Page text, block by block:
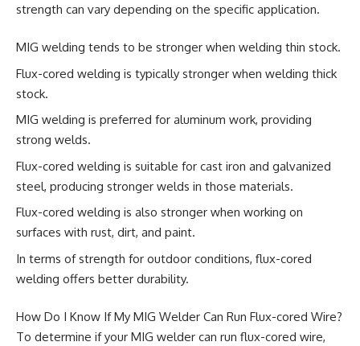
strength can vary depending on the specific application.
MIG welding tends to be stronger when welding thin stock.
Flux-cored welding is typically stronger when welding thick
stock.
MIG welding is preferred for aluminum work, providing
strong welds.
Flux-cored welding is suitable for cast iron and galvanized
steel, producing stronger welds in those materials.
Flux-cored welding is also stronger when working on
surfaces with rust, dirt, and paint.
In terms of strength for outdoor conditions, flux-cored
welding offers better durability.
How Do I Know If My MIG Welder Can Run Flux-cored Wire?
To determine if your MIG welder can run flux-cored wire,